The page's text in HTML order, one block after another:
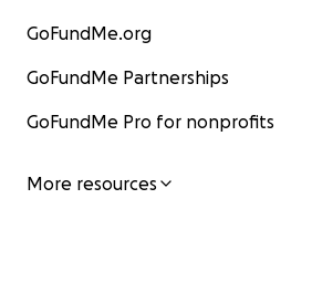
GoFundMe.org
GoFundMe Partnerships
GoFundMe Pro for nonprofits
More resources